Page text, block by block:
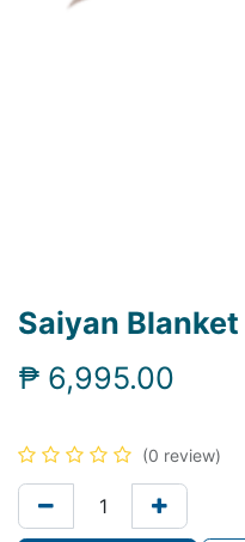
Saiyan Blanket
₱ 6,995.00
(0 review)